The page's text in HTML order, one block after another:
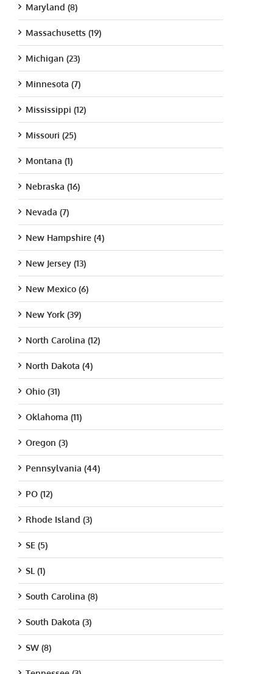
Maryland (8)
Massachusetts (19)
Michigan (23)
Minnesota (7)
Mississippi (12)
Missouri (25)
Montana (1)
Nebraska (16)
Nevada (7)
New Hampshire (4)
New Jersey (13)
New Mexico (6)
New York (39)
North Carolina (12)
North Dakota (4)
Ohio (31)
Oklahoma (11)
Oregon (3)
Pennsylvania (44)
PO (12)
Rhode Island (3)
SE (5)
SL (1)
South Carolina (8)
South Dakota (3)
SW (8)